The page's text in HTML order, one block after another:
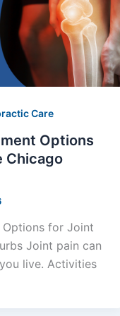
Care
Options
Chicago
Options for Joint
Joint pain can
live. Activities